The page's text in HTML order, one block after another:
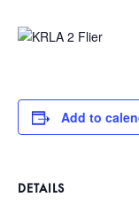
Add to
DETAILS